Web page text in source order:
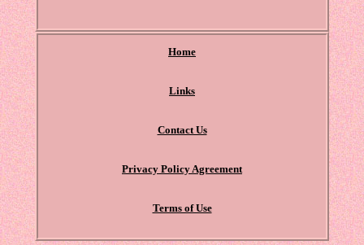
Home
Links
Contact Us
Privacy Policy Agreement
Terms of Use